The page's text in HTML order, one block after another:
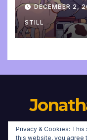
DECEMBER 2,
STILL
Privacy & Cookies:
this website, you agree